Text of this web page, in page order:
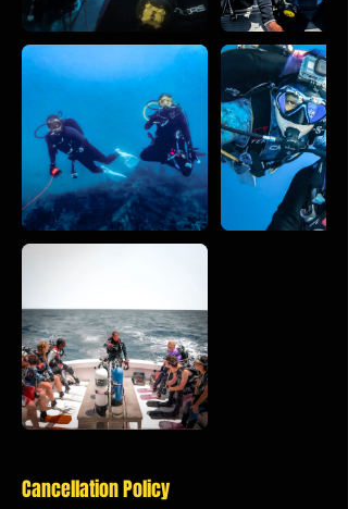
Cancellation Policy